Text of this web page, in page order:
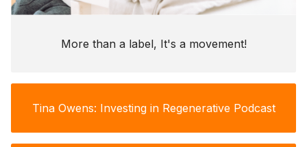
More than a label, It's a movement!
Tina Owens: Investing in Regenerative Podcast